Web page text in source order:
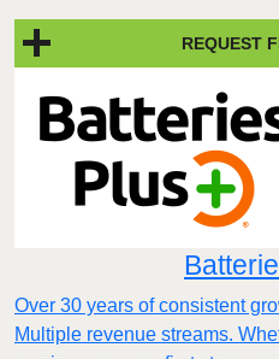
REQUEST
Over 30 years of consistent
Multiple revenue streams.